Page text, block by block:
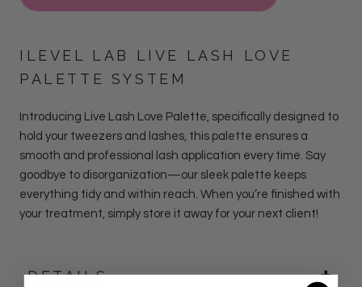
ILEVEL LAB LIVE LASH LOVE
PALETTE SYSTEM
Introducing Live Lash Love Palette, specifically designed to
hold your tweezers and lashes, this palette ensures a
smooth and professional lash application every time. Say
goodbye to disorganization—our sleek palette keeps
everything tidy and within reach. When you’re finished with
your treatment, simply store it away for your next client!
DETAILS